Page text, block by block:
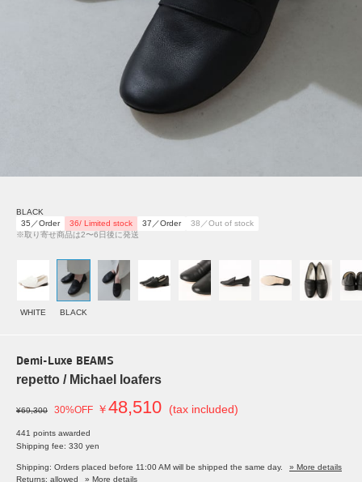
BLACK
35／Order
36/ Limited stock 37／Order
38／Out of stock
※取り寄せ商品は2〜6日後に発送
WHITE BLACK
Demi-Luxe BEAMS
repetto / Michael loafers
¥69,300 30%OFF ￥48,510 (tax included)
441 points awarded
Shipping fee: 330 yen
Shipping: Orders placed before 11:00 AM will be shipped the same day.
» More details
Returns: allowed
» More details